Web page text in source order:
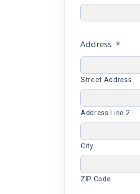
Address *
Street Address
Address Line 2
City
ZIP Code